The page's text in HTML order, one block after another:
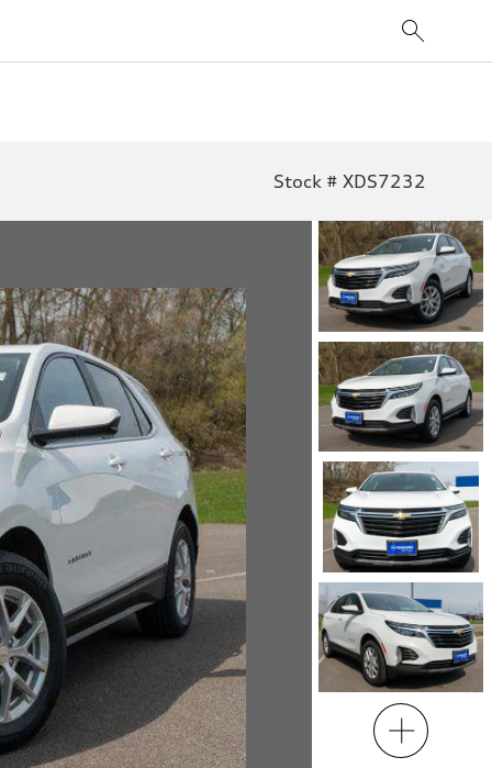
Stock # XDS7232